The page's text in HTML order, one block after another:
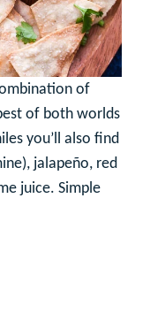
of
of both worlds
you’ll also find
jalapeño, red
juice. Simple